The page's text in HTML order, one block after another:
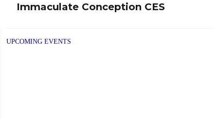
post:
Immaculate Conception CES
UPCOMING EVENTS